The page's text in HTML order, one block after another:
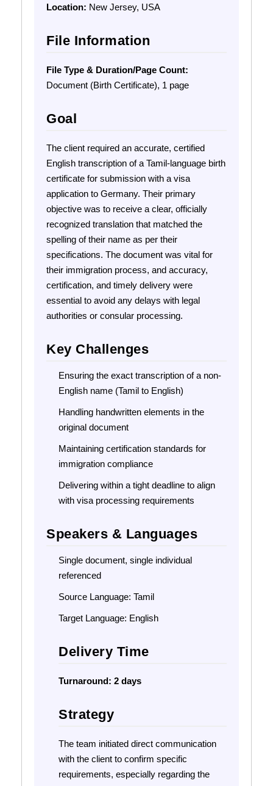
Location: New Jersey, USA
File Information
File Type & Duration/Page Count:
Document (Birth Certificate), 1 page
Goal
The client required an accurate, certified
English transcription of a Tamil-language birth
certificate for submission with a visa
application to Germany. Their primary
objective was to receive a clear, officially
recognized translation that matched the
spelling of their name as per their
specifications. The document was vital for
their immigration process, and accuracy,
certification, and timely delivery were
essential to avoid any delays with legal
authorities or consular processing.
Key Challenges
Ensuring the exact transcription of a non-
English name (Tamil to English)
Handling handwritten elements in the
original document
Maintaining certification standards for
immigration compliance
Delivering within a tight deadline to align
with visa processing requirements
Speakers & Languages
Single document, single individual
referenced
Source Language: Tamil
Target Language: English
Delivery Time
Turnaround: 2 days
Strategy
The team initiated direct communication
with the client to confirm specific
requirements, especially regarding the